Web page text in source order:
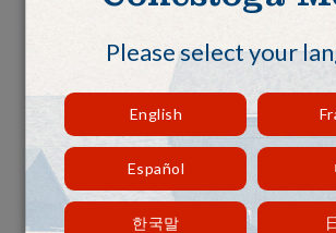
Please select your
English
Español
한국말